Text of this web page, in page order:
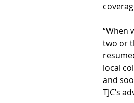
“When
two or
local
and
TJC’s